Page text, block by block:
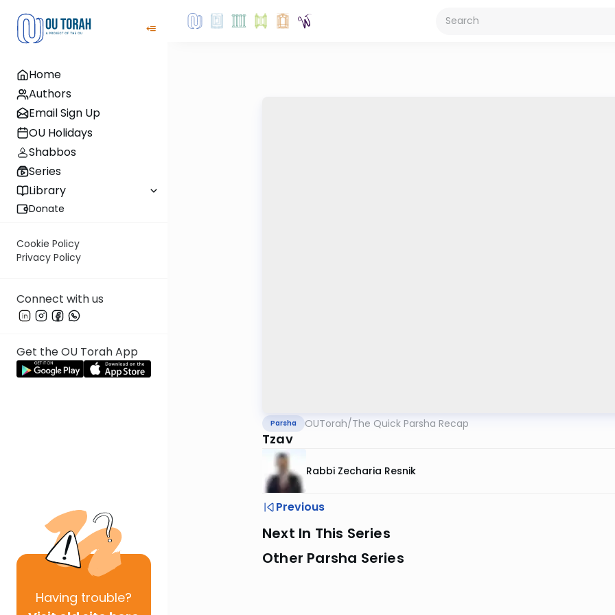
Home
Authors
Email Sign Up
OU Holidays
Shabbos
Series
Library
Donate
Cookie Policy
Privacy Policy
Connect with us
Get the OU Torah App
Having trouble?
Parsha OUTorah/The Quick Parsha Recap
Tzav
Rabbi Zecharia Resnik
Previous
Next In This Series
Other Parsha Series